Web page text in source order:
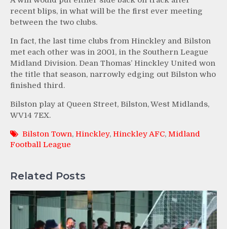
recent blips, in what will be the first ever meeting
between the two clubs.
In fact, the last time clubs from Hinckley and Bilston
met each other was in 2001, in the Southern League
Midland Division. Dean Thomas’ Hinckley United won
the title that season, narrowly edging out Bilston who
finished third.
Bilston play at Queen Street, Bilston, West Midlands,
WV14 7EX.
Bilston Town, Hinckley, Hinckley AFC, Midland
Football League
Related Posts